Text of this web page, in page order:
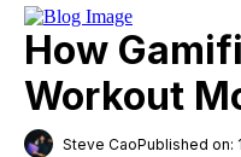
How
Workout
Steve CaoPublished on: